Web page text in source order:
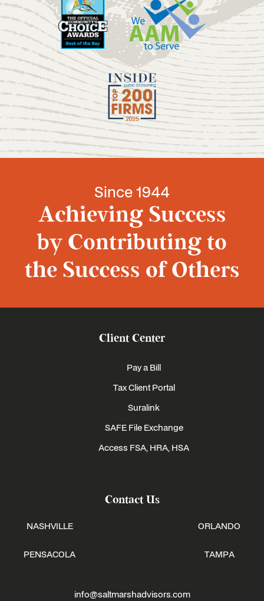
Since 1944
Achieving Success
by Contributing to
the Success of Others
Client Center
Pay a Bill
Tax Client Portal
Suralink
SAFE File Exchange
Access FSA, HRA, HSA
Contact Us
NASHVILLE
PENSACOLA
ORLANDO
TAMPA
info@saltmarshadvisors.com